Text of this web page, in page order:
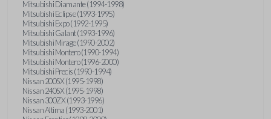
Mitsubishi Diamante (1994-1998)
Mitsubishi Eclipse (1993-1995)
Mitsubishi Expo (1992-1995)
Mitsubishi Galant (1993-1996)
Mitsubishi Mirage (1990-2002)
Mitsubishi Montero (1990-1994)
Mitsubishi Montero (1996-2000)
Mitsubishi Precis (1990-1994)
Nissan 200SX (1995-1998)
Nissan 240SX (1995-1998)
Nissan 300ZX (1993-1996)
Nissan Altima (1993-2001)